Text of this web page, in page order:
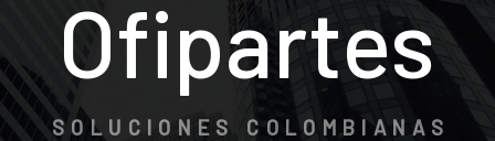
Ofipartes
SOLUCIONES COLOMBIANAS